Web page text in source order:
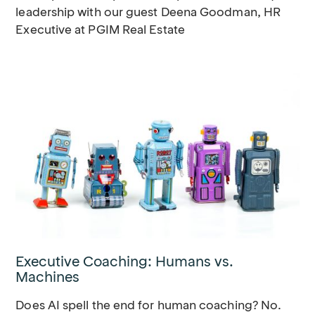
leadership with our guest Deena Goodman, HR
Executive at PGIM Real Estate
Executive Coaching: Humans vs.
Machines
Does AI spell the end for human coaching? No.